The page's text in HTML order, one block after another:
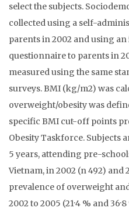
select the subjects.
collected using a self-
parents in 2002 and using
questionnaire to parents in
measured using the same
surveys. BMI (kg/m2) was
overweight/obesity was
specific BMI cut-off points
Obesity Taskforce. Subjects
5 years, attending pre-
Vietnam, in 2002 (n 492) and
prevalence of overweight
2002 to 2005 (21·4 % and